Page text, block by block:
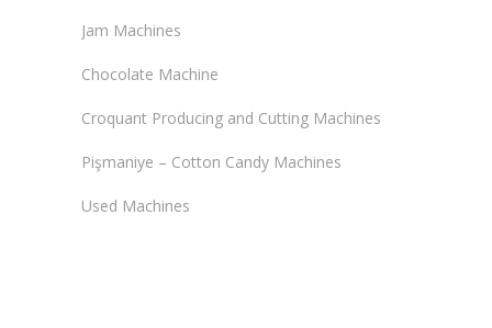
Jam Machines
Chocolate Machine
Croquant Producing and Cutting Machines
Pişmaniye – Cotton Candy Machines
Used Machines